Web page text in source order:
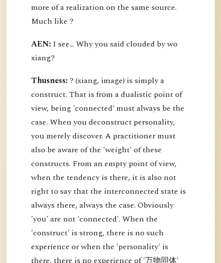
more of a realization on the same source.
Much like ?
AEN: I see... Why you said clouded by wo
xiang?
Thusness:? (xiang, image) is simply a
construct. That is from a dualistic point of
view, being 'connected' must always be the
case. When you deconstruct personality,
you merely discover. A practitioner must
also be aware of the 'weight' of these
constructs. From an empty point of view,
when the tendency is there, it is also not
right to say that the interconnected state is
always there, always the case. Obviously
'you' are not 'connected'. When the
'construct' is strong, there is no such
experience or when the 'personality' is
there, there is no experience of '万物同体'